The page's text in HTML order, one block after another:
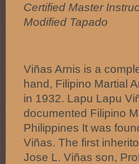
Certified Master
Modified Tapado
Viñas Arnis is a
hand, Filipino Martial
in 1932. Lapu Lapu
documented Filipino
Philippines It was
Viñas. The first
Jose L. Viñas son,